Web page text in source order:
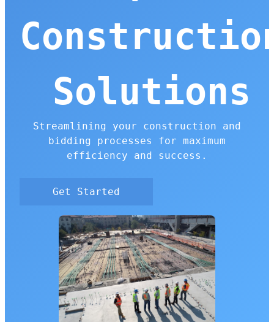
Solutions
Streamlining your construction and
bidding processes for maximum
efficiency and success.
Get Started